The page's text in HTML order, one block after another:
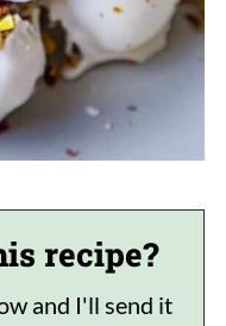
recipe?
and I'll send it